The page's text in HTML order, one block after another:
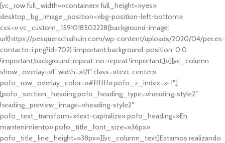
[vc_row full_width=»container» full_height=»yes»
desktop_bg_image_position=»bg-position-left-bottom»
css=».vc_custom_1591018502228{background-image:
url(https://pesquerachaihuin.com/wp-content/uploads/2020/04/peces-
contacto-i.png?id=702) !important;background-position: 0 0
!important;background-repeat: no-repeat !important;}»][vc_column
show_overlay=»1″ width=»1/1″ class=»text-center»
pofo_row_overlay_color=»#ffffff» pofo_z_index=»-1″]
[pofo_section_heading pofo_heading_type=»heading-style2″
heading_preview_image=»heading-style2″
pofo_text_transform=»text-capitalize» pofo_heading=»En
mantenimiento» pofo_title_font_size=»36px»
pofo_title_line_height=»38px»][vc_column_text]Estamos realizando